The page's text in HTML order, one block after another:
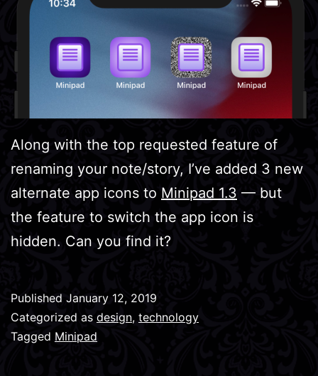
Along with the top requested feature of
renaming your note/story, I’ve added 3 new
alternate app icons to Minipad 1.3 — but
the feature to switch the app icon is
hidden. Can you find it?
Published January 12, 2019
Categorized as design, technology
Tagged Minipad